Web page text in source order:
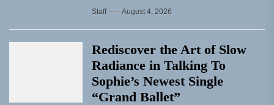
Staff August 4, 2026
Rediscover the Art of Slow
Radiance in Talking To
Sophie’s Newest Single
“Grand Ballet”